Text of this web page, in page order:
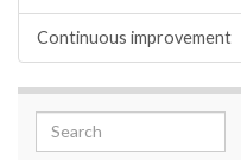
Continuous improvement
Search for: